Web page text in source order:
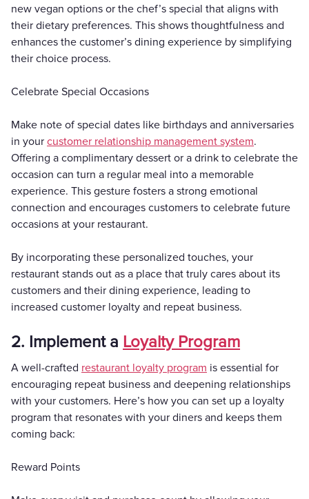
new vegan options or the chef’s special that aligns with
their dietary preferences. This shows thoughtfulness and
enhances the customer’s dining experience by simplifying
their choice process.
Celebrate Special Occasions
Make note of special dates like birthdays and anniversaries
in your customer relationship management system.
Offering a complimentary dessert or a drink to celebrate the
occasion can turn a regular meal into a memorable
experience. This gesture fosters a strong emotional
connection and encourages customers to celebrate future
occasions at your restaurant.
By incorporating these personalized touches, your
restaurant stands out as a place that truly cares about its
customers and their dining experience, leading to
increased customer loyalty and repeat business.
2. Implement a Loyalty Program
A well-crafted restaurant loyalty program is essential for
encouraging repeat business and deepening relationships
with your customers. Here’s how you can set up a loyalty
program that resonates with your diners and keeps them
coming back:
Reward Points